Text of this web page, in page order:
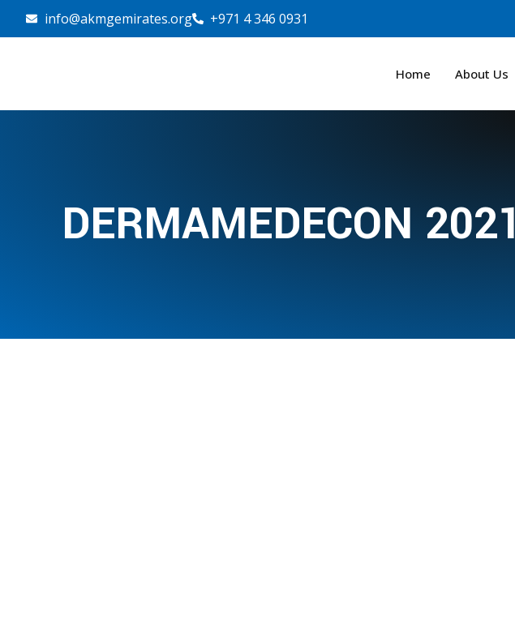
info@akmgemirates.org +971 4 346 0931
Home About Us
DERMAMEDECON 2021